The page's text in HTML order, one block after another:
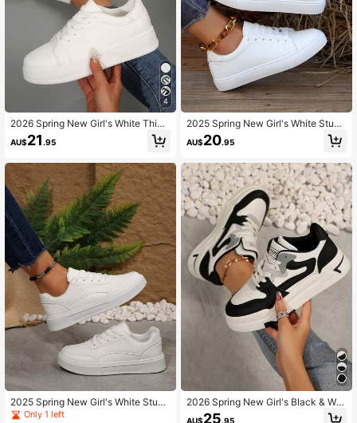
4
2026 Spring New Girl's White Thick
Sole Skateboard Shoes, Fashion Ve
rsatile Breathable Sports Shoes, Ca
Leather
AU$21 .95
2025 Spring New Girl's White Stude
nt Sneakers, Fashion Versatile Casu
Only 1 left
2025 Spring New Girl's White Stude
nt Shoes Skateboard Shoes Fashio
n Versatile Sports Shoes Casual Sh
AU$20.95
2026 Spring New Girl's Black & Whi
te Student Shoes Skateboard Shoe
AU$25.95